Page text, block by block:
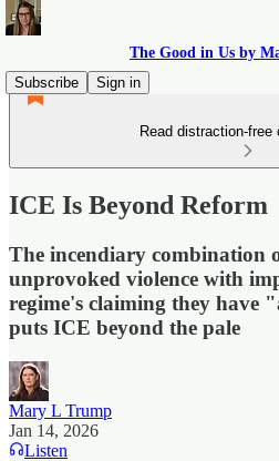
The Good in Us by
Subscribe
Sign in
Read distraction-free
ICE Is Beyond Reform
The incendiary combination
unprovoked violence with
regime's claiming they have
puts ICE beyond the pale
Mary L Trump
Jan 14, 2026
Listen